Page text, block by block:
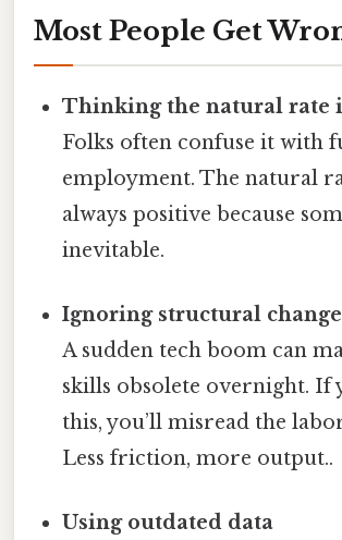
Most People Get
Thinking the natural rate
Folks often confuse it with
employment. The natural
always positive because
inevitable.
Ignoring structural
A sudden tech boom can
skills obsolete overnight. If
this, you’ll misread the
Less friction, more output..
Using outdated data